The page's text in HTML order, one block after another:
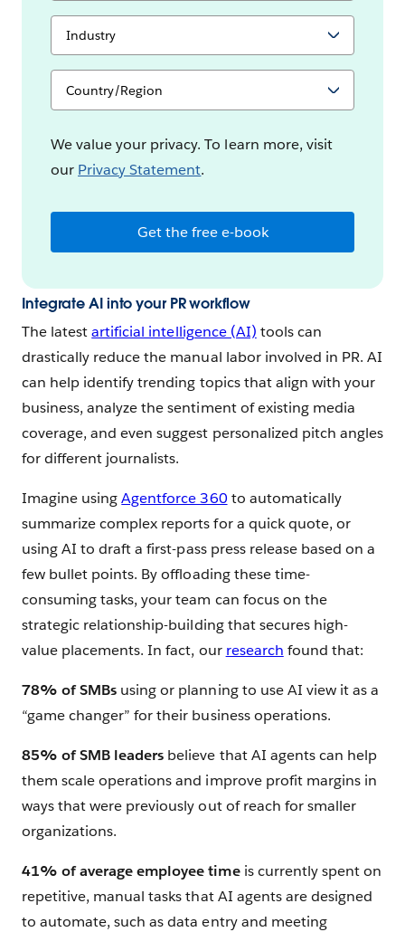
lS
l
e
d
s
S
l
o
n
We value your privacy. To learn more, visit
our Privacy Statement.
Get the free e-book
Integrate AI into your PR workflow
The latestartificial intelligence (AI) tools can
drastically reduce the manual labor involved in PR. AI
can help identify trending topics that align with your
business, analyze the sentiment of existing media
coverage, and even suggest personalized pitch angles
for different journalists.
Imagine usingAgentforce 360 to automatically
summarize complex reports for a quick quote, or
using AI to draft a first-pass press release based on a
few bullet points. By offloading these time-
consuming tasks, your team can focus on the
strategic relationship-building that secures high-
value placements. In fact, our research found that:
78% of SMBs using or planning to use AI view it as a
“game changer” for their business operations.
85% of SMB leaders believe that AI agents can help
them scale operations and improve profit margins in
ways that were previously out of reach for smaller
organizations.
41% of average employee timeis currently spent on
repetitive, manual tasks that AI agents are designed
to automate, such as data entry and meeting